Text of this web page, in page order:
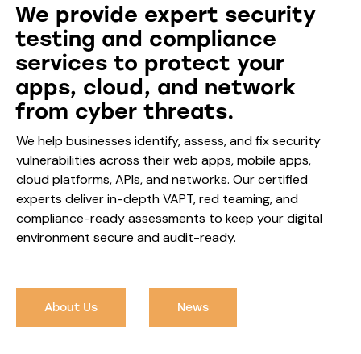
We provide expert security
testing and compliance
services to protect your
apps, cloud, and network
from cyber threats.
We help businesses identify, assess, and fix security
vulnerabilities across their web apps, mobile apps,
cloud platforms, APIs, and networks. Our certified
experts deliver in-depth VAPT, red teaming, and
compliance-ready assessments to keep your digital
environment secure and audit-ready.
About Us News